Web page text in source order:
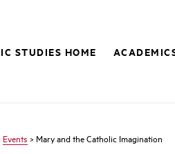
STUDIES HOME
Events > Mary and the Catholic Imagination